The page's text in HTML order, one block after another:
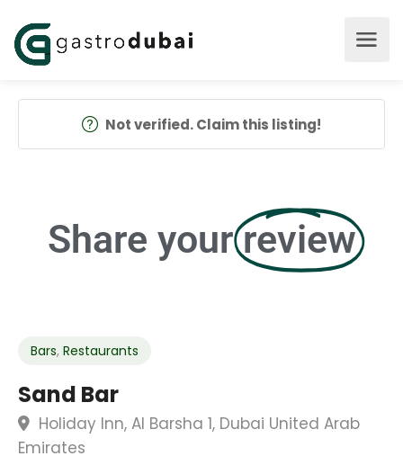
Not verified. Claim this listing!
Share your review
Bars, Restaurants
Sand Bar
Holiday Inn, Al Barsha 1, Dubai United Arab
Emirates